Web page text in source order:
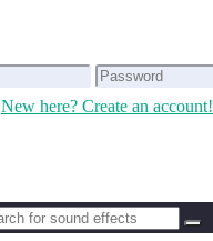
New here? Create an account!